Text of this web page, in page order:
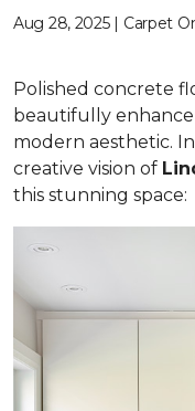
Aug 28, 2025 | Carpet
Polished concrete
beautifully
modern aesthetic.
creative vision of
this stunning space: